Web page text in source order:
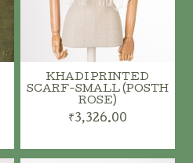
ADD TO CART
KHADI PRINTED
SCARF-SMALL (POSTH
ROSE)
₹3,326.00